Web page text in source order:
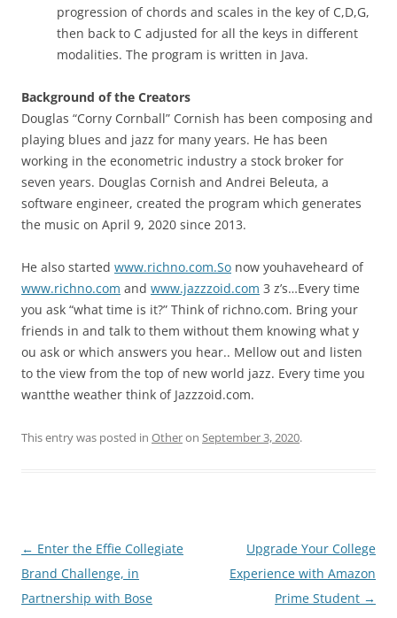
progression of chords and scales in the key of C,D,G,
then back to C adjusted for all the keys in different
modalities. The program is written in Java.
Background of the Creators
Douglas “Corny Cornball” Cornish has been composing and
playing blues and jazz for many years. He has been
working in the econometric industry a stock broker for
seven years. Douglas Cornish and Andrei Beleuta, a
software engineer, created the program which generates
the music on April 9, 2020 since 2013.
He also started www.richno.com.So now youhaveheard of
www.richno.com and www.jazzzoid.com 3 z’s…Every time
you ask “what time is it?” Think of richno.com. Bring your
friends in and talk to them without them knowing what y
ou ask or which answers you hear.. Mellow out and listen
to the view from the top of new world jazz. Every time you
wantthe weather think of Jazzzoid.com.
This entry was posted in Otheron September 3, 2020.
Post
navigation
← Enter the Effie Collegiate
Brand Challenge, in
Partnership with Bose
Upgrade Your College
Experience with Amazon
Prime Student →